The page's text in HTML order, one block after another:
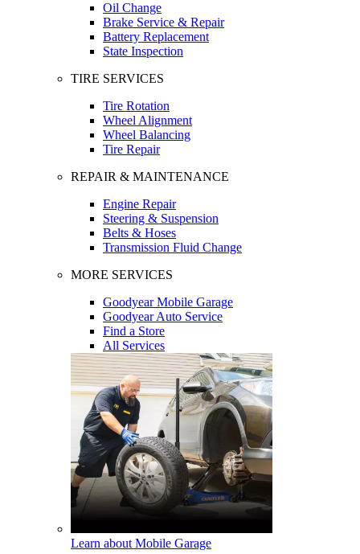
Oil Change
Brake Service & Repair
Battery Replacement
State Inspection
TIRE SERVICES
Tire Rotation
Wheel Alignment
Wheel Balancing
Tire Repair
REPAIR & MAINTENANCE
Engine Repair
Steering & Suspension
Belts & Hoses
Transmission Fluid Change
MORE SERVICES
Goodyear Mobile Garage
Goodyear Auto Service
Find a Store
All Services
Learn about Mobile Garage